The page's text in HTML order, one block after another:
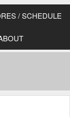
/ SCHEDULE